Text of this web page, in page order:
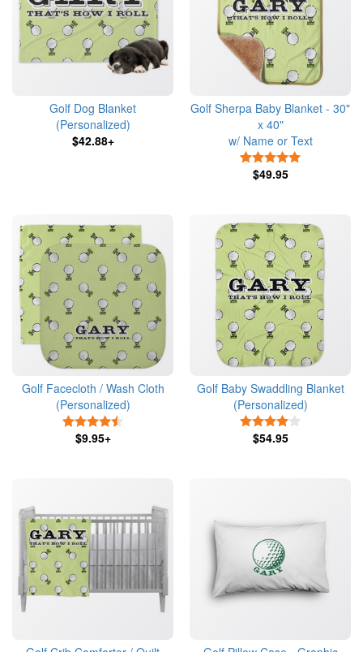
Golf Dog Blanket
(Personalized)
$42.88+
Golf Sherpa Baby Blanket - 30"
x 40"
w/ Name or Text
$49.95
Golf Facecloth / Wash Cloth
(Personalized)
$9.95+
Golf Baby Swaddling Blanket
(Personalized)
$54.95